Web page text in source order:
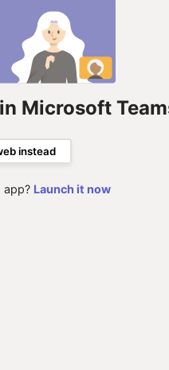
Microsoft
instead
app? Launch it now